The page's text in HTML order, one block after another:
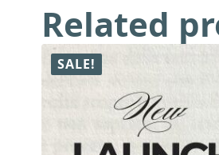
Related
SALE!